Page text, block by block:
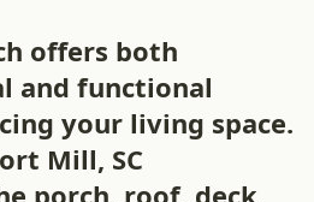
offers both
and functional
your living space.
Mill, SC
porch, roof, deck,